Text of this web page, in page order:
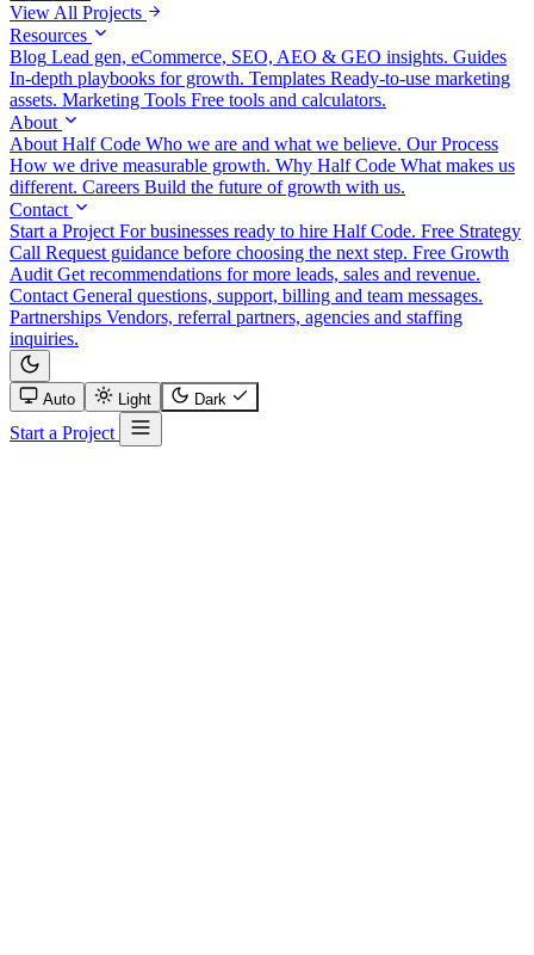
View All Projects
Resources
Blog Lead gen, eCommerce, SEO, AEO & GEO insights. Guides
In-depth playbooks for growth. Templates Ready-to-use marketing
assets. Marketing Tools Free tools and calculators.
About
About Half Code Who we are and what we believe. Our Process
How we drive measurable growth. Why Half Code What makes us
different. Careers Build the future of growth with us.
Contact
Start a Project For businesses ready to hire Half Code. Free Strategy
Call Request guidance before choosing the next step. Free Growth
Audit Get recommendations for more leads, sales and revenue.
Contact General questions, support, billing and team messages.
Partnerships Vendors, referral partners, agencies and staffing
inquiries.
Auto Light Dark
Start a Project